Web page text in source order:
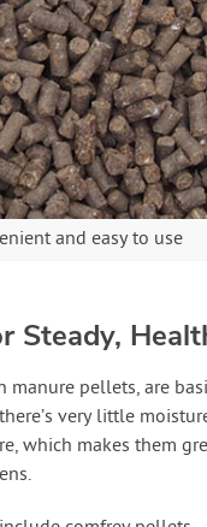
and easy to use
Steady,
manure pellets, are
very little
which makes them